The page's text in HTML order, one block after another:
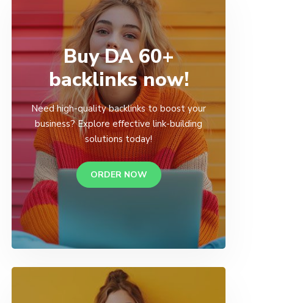
Buy DA 60+
backlinks now!
Need high-quality backlinks to boost your
business? Explore effective link-building
solutions today!
ORDER NOW